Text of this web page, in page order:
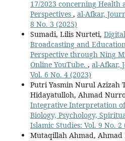
17/2023 concerning Health
Perspectives , al-Afkar,
8 No. 3 (2025)
Sumadi, Lilis Nurteti,
Broadcasting and
Perspective through Ning
Online YouTube. , al-Afkar,
Vol. 6 No. 4 (2023)
Putri Yasmin Nurul Azizah
Hidayatulloh, Ahmad
Integrative Interpretation
Biology, Psychology,
Islamic Studies: Vol. 9 No. 2
Mutaqillah Ahmad,